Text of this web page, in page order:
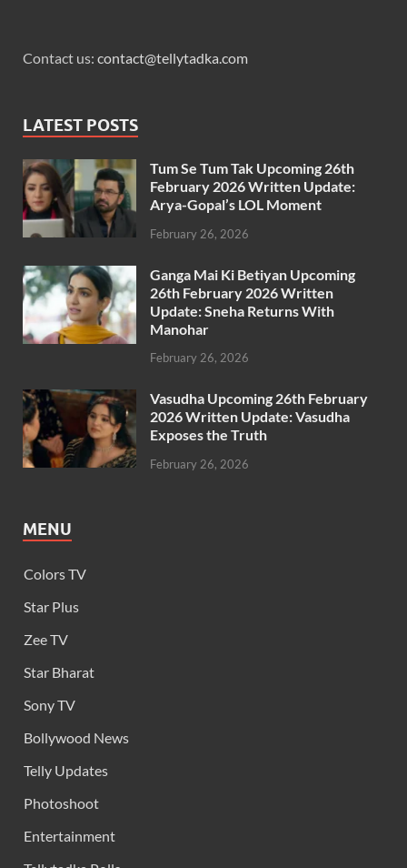
Contact us: contact@tellytadka.com
LATEST POSTS
Tum Se Tum Tak Upcoming 26th
February 2026 Written Update:
Arya-Gopal’s LOL Moment
February 26, 2026
Ganga Mai Ki Betiyan Upcoming
26th February 2026 Written
Update: Sneha Returns With
Manohar
February 26, 2026
Vasudha Upcoming 26th February
2026 Written Update: Vasudha
Exposes the Truth
February 26, 2026
MENU
Colors TV
Star Plus
Zee TV
Star Bharat
Sony TV
Bollywood News
Telly Updates
Photoshoot
Entertainment